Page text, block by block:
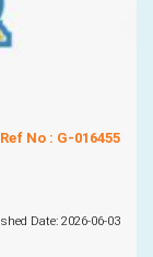
Ref No : G-016455
Date: 2026-06-03